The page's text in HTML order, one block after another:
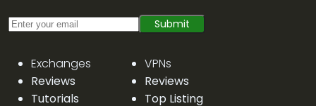
Submit
Exchanges
Reviews
Tutorials
VPNs
Reviews
Top Listing